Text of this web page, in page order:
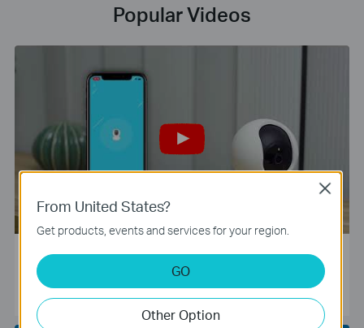
Popular Videos
Tapo Smart Camera Unboxing and Configuration Vide
o
From United States?
Get products, events and services for your region.
GO
Other Option
Close